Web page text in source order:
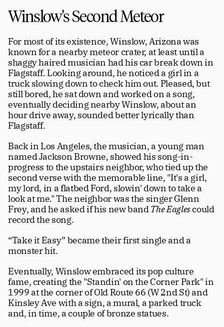
Winslow's Second Meteor
For most of its existence, Winslow, Arizona was
known for a nearby meteor crater, at least until a
shaggy haired musician had his car break down in
Flagstaff. Looking around, he noticed a girl in a
truck slowing down to check him out. Pleased, but
still bored, he sat down and worked on a song,
eventually deciding nearby Winslow, about an
hour drive away, sounded better lyrically than
Flagstaff.
Back in Los Angeles, the musician, a young man
named Jackson Browne, showed his song-in-
progress to the upstairs neighbor, who tied up the
second verse with the memorable line, "It's a girl,
my lord, in a flatbed Ford, slowin' down to take a
look at me." The neighbor was the singer Glenn
Frey, and he asked if his new band The Eagles could
record the song.
“Take it Easy” became their first single and a
monster hit.
Eventually, Winslow embraced its pop culture
fame, creating the "Standin' on the Corner Park" in
1999 at the corner of Old Route 66 (W 2nd St) and
Kinsley Ave with a sign, a mural, a parked truck
and, in time, a couple of bronze statues.